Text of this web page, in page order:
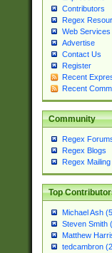
Contributors
Regex
Web Services
Advertise
Contact Us
Register
Recent
Recent
Community
Regex
Regex Blogs
Regex Mailing
Top
Michael Ash
Steven Smith
Matthew
tedcambron